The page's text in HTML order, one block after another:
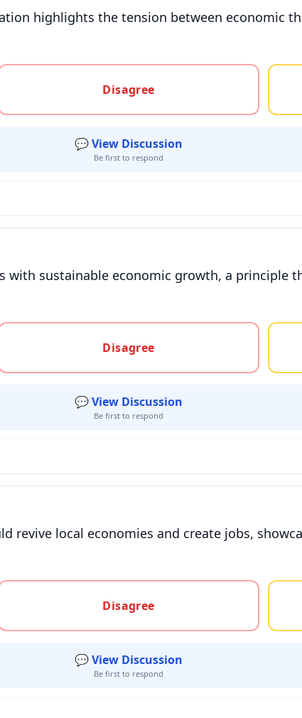
highlights the tension between economic
Disagree
💬 View Discussion
Be first to respond
sustainable economic growth, a principle
Disagree
💬 View Discussion
Be first to respond
revive local economies and create jobs,
Disagree
💬 View Discussion
Be first to respond